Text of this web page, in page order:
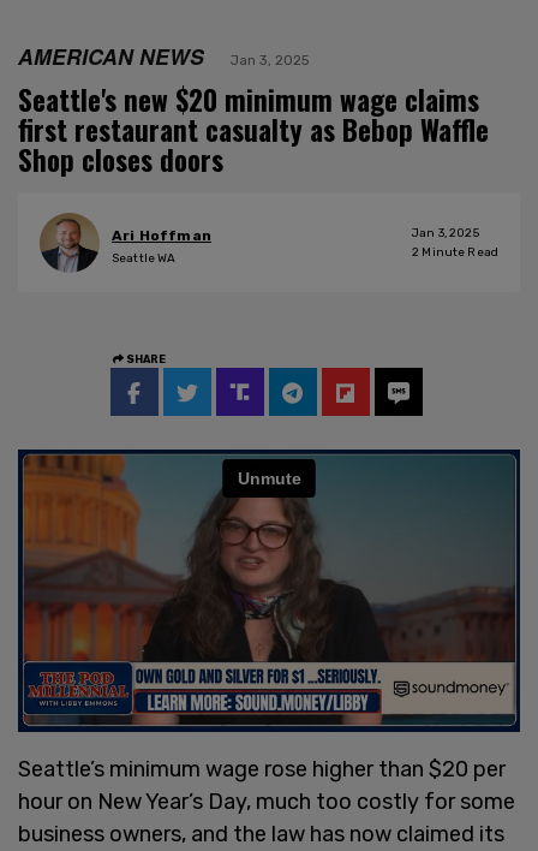
AMERICAN NEWS Jan 3, 2025
Seattle's new $20 minimum wage claims
first restaurant casualty as Bebop Waffle
Shop closes doors
Ari Hoffman
Seattle WA
Jan 3, 2025
2 Minute Read
SHARE
Seattle’s minimum wage rose higher than $20 per
hour on New Year’s Day, much too costly for some
business owners, and the law has now claimed its